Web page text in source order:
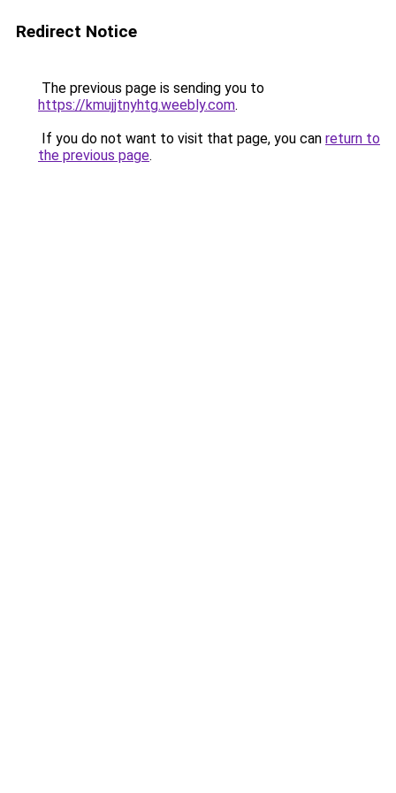
Redirect Notice
The previous page is sending you to
https://kmujjtnyhtg.weebly.com.
If you do not want to visit that page, you can return to
the previous page.